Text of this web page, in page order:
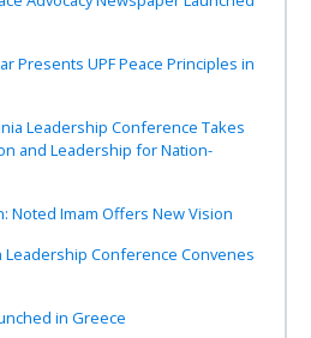
Presents UPF Peace Principles in
Leadership Conference Takes
and Leadership for Nation-
Noted Imam Offers New Vision
Leadership Conference Convenes
in Greece